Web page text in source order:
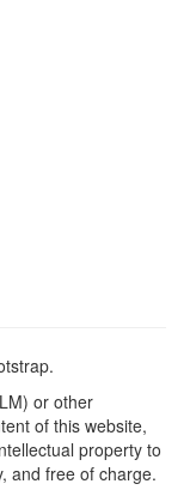
or other
of this website,
property to
and free of charge.